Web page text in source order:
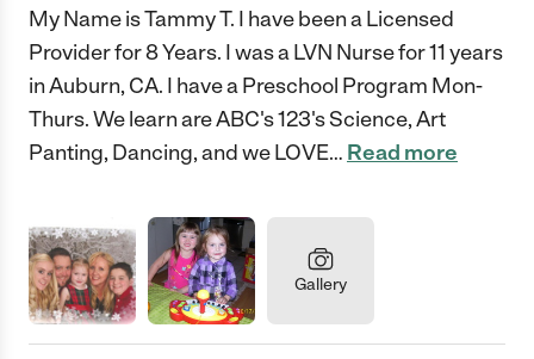
My Name is Tammy T. I have been a Licensed
Provider for 8 Years. I was a LVN Nurse for 11 years
in Auburn, CA. I have a Preschool Program Mon-
Thurs. We learn are ABC's 123's Science, Art
Panting, Dancing, and we LOVE… Read more
Gallery